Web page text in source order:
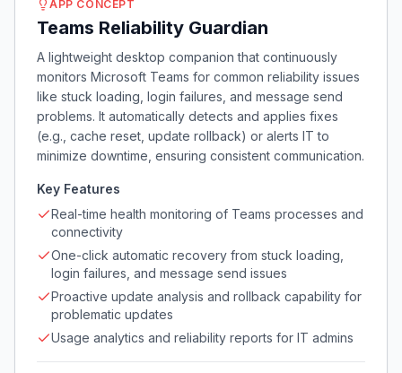
APP CONCEPT
Teams Reliability Guardian
A lightweight desktop companion that continuously
monitors Microsoft Teams for common reliability issues
like stuck loading, login failures, and message send
problems. It automatically detects and applies fixes
(e.g., cache reset, update rollback) or alerts IT to
minimize downtime, ensuring consistent communication.
Key Features
Real-time health monitoring of Teams processes and
connectivity
One-click automatic recovery from stuck loading,
login failures, and message send issues
Proactive update analysis and rollback capability for
problematic updates
Usage analytics and reliability reports for IT admins